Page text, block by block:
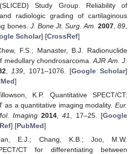
Study Group. Reliability of
radiologic grading of cartilaginous
bones. J. Bone Jt. Surg. Am. 2007,89,
Scholar] [CrossRef]
F.S.; Manaster, B.J. Radionuclide
medullary chondrosarcoma.AJR Am. J.
, 139 , 1071–1076. [Google Scholar]
]
K.P. Quantitative SPECT/CT:
as a quantitative imaging modality. Eur.
Imaging 2014 ,41 , 17–25. [Google
] [PubMed]
E.J.; Chang, K.B.; Joo, M.W.
CT for differentiating between